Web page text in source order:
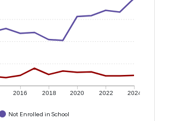
2016 2018 2020 2022 2024
Not Enrolled in School